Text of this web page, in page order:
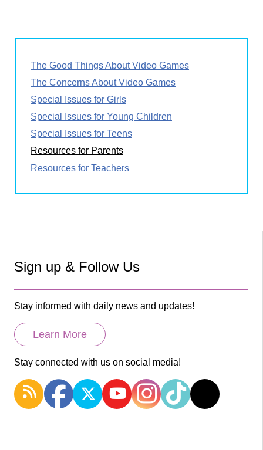
The Good Things About Video Games
The Concerns About Video Games
Special Issues for Girls
Special Issues for Young Children
Special Issues for Teens
Resources for Parents
Resources for Teachers
Sign up & Follow Us
Stay informed with daily news and updates!
Learn More
Stay connected with us on social media!